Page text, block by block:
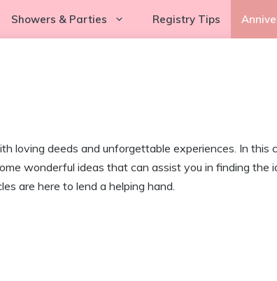
Showers & Parties Registry Tips
loving deeds and unforgettable experiences. In this
wonderful ideas that can assist you in finding the
are here to lend a helping hand.